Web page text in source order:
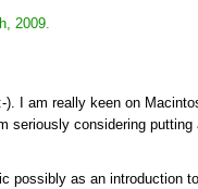
2009.
I am really keen on
seriously considering
possibly as an introduction